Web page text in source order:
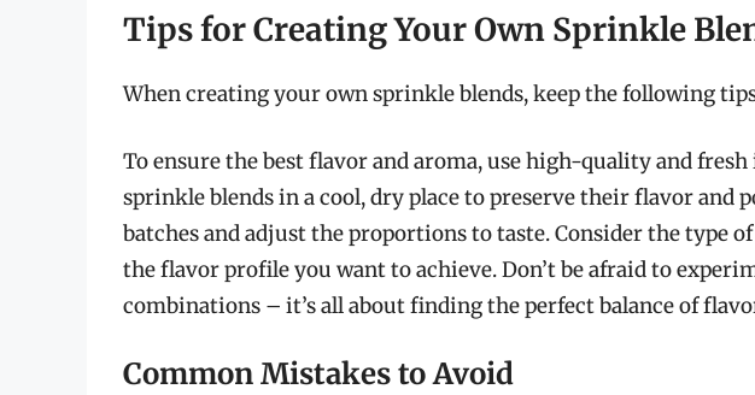
Tips for Creating Your Own Sprinkle
When creating your own sprinkle blends, keep the following
To ensure the best flavor and aroma, use high-quality and
sprinkle blends in a cool, dry place to preserve their flavor and
batches and adjust the proportions to taste. Consider the type
the flavor profile you want to achieve. Don’t be afraid to
combinations – it’s all about finding the perfect balance of
Common Mistakes to Avoid